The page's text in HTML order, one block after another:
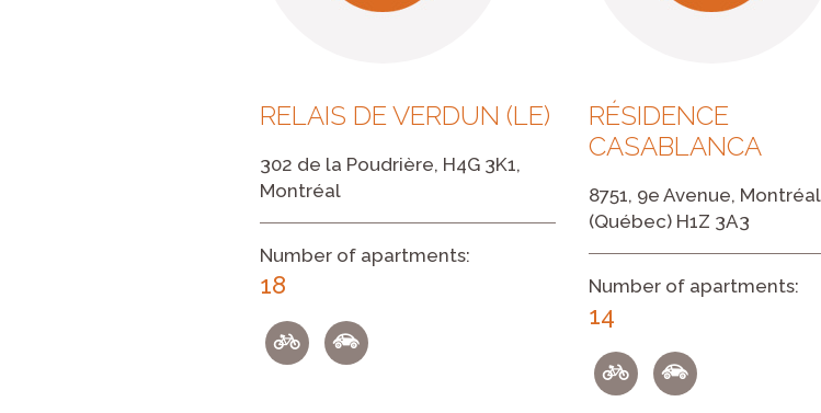
RELAIS DE VERDUN (LE)
302 de la Poudrière, H4G 3K1,
Montréal
Number of apartments:
18
RÉSIDENCE
CASABLANCA
8751, 9e Avenue, Montréal
(Québec) H1Z 3A3
Number of apartments:
14